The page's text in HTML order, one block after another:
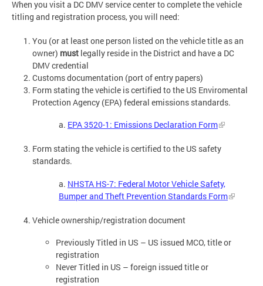
When you visit a DC DMV service center to complete the vehicle
titling and registration process, you will need:
You (or at least one person listed on the vehicle title as an
owner) must legally reside in the District and have a DC
DMV credential
Customs documentation (port of entry papers)
Form stating the vehicle is certified to the US Enviromental
Protection Agency (EPA) federal emissions standards.
a. EPA 3520-1: Emissions Declaration Form
Form stating the vehicle is certified to the US safety
standards.
a. NHSTA HS-7: Federal Motor Vehicle Safety,
Bumper and Theft Prevention Standards Form
Vehicle ownership/registration document
Previously Titled in US – US issued MCO, title or
registration
Never Titled in US – foreign issued title or
registration